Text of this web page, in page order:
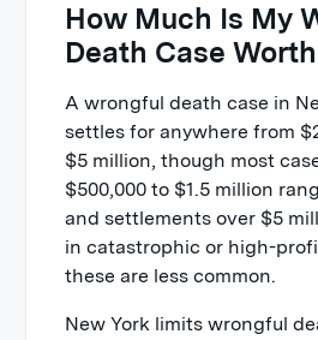
How Much Is My
Death Case
A wrongful death case in
settles for anywhere from
$5 million, though most
$500,000 to $1.5 million
and settlements over $5
in catastrophic or high-
these are less common.
New York limits wrongful